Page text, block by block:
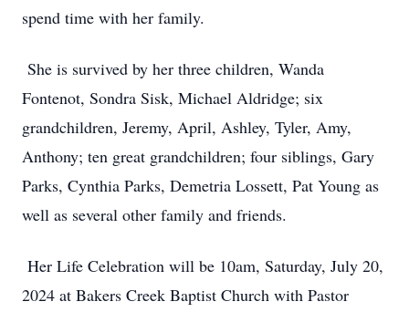
spend time with her family.
She is survived by her three children, Wanda
Fontenot, Sondra Sisk, Michael Aldridge; six
grandchildren, Jeremy, April, Ashley, Tyler, Amy,
Anthony; ten great grandchildren; four siblings, Gary
Parks, Cynthia Parks, Demetria Lossett, Pat Young as
well as several other family and friends.
Her Life Celebration will be 10am, Saturday, July 20,
2024 at Bakers Creek Baptist Church with Pastor